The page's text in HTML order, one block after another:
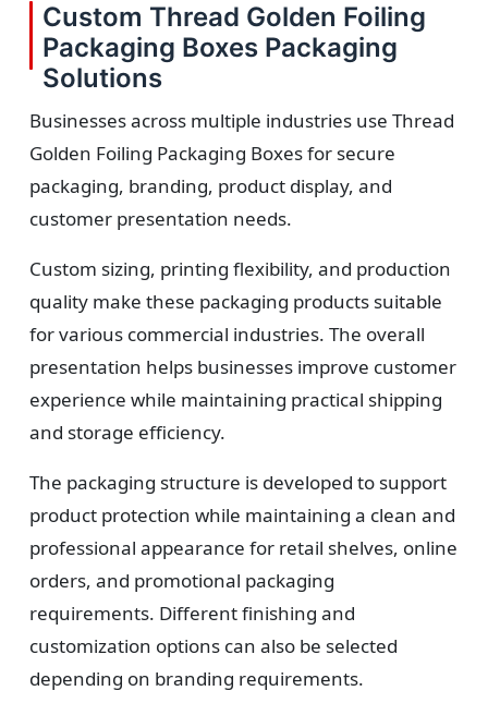
Custom Thread Golden Foiling
Packaging Boxes Packaging
Solutions
Businesses across multiple industries use Thread
Golden Foiling Packaging Boxes for secure
packaging, branding, product display, and
customer presentation needs.
Custom sizing, printing flexibility, and production
quality make these packaging products suitable
for various commercial industries. The overall
presentation helps businesses improve customer
experience while maintaining practical shipping
and storage efficiency.
The packaging structure is developed to support
product protection while maintaining a clean and
professional appearance for retail shelves, online
orders, and promotional packaging
requirements. Different finishing and
customization options can also be selected
depending on branding requirements.